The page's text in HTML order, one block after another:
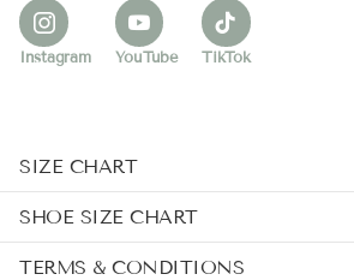
Instagram YouTube TikTok
SIZE CHART
SHOE SIZE CHART
TERMS & CONDITIONS